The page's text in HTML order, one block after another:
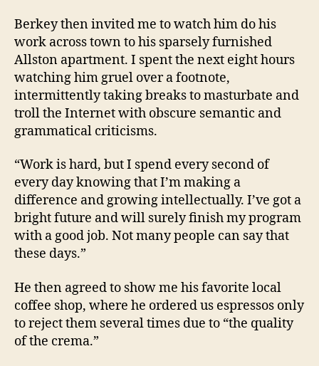
Berkey then invited me to watch him do his
work across town to his sparsely furnished
Allston apartment. I spent the next eight hours
watching him gruel over a footnote,
intermittently taking breaks to masturbate and
troll the Internet with obscure semantic and
grammatical criticisms.
“Work is hard, but I spend every second of
every day knowing that I’m making a
difference and growing intellectually. I’ve got a
bright future and will surely finish my program
with a good job. Not many people can say that
these days.”
He then agreed to show me his favorite local
coffee shop, where he ordered us espressos only
to reject them several times due to “the quality
of the crema.”